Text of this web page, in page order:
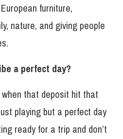
furniture,
nature, and giving people
a perfect day?
that deposit hit that
playing but a perfect day
ready for a trip and don’t